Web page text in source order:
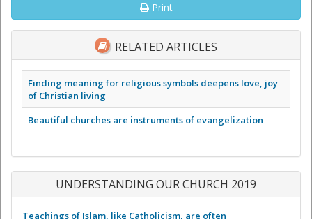
Print
RELATED ARTICLES
Finding meaning for religious symbols deepens love, joy
of Christian living
Beautiful churches are instruments of evangelization
UNDERSTANDING OUR CHURCH 2019
Teachings of Islam, like Catholicism, are often